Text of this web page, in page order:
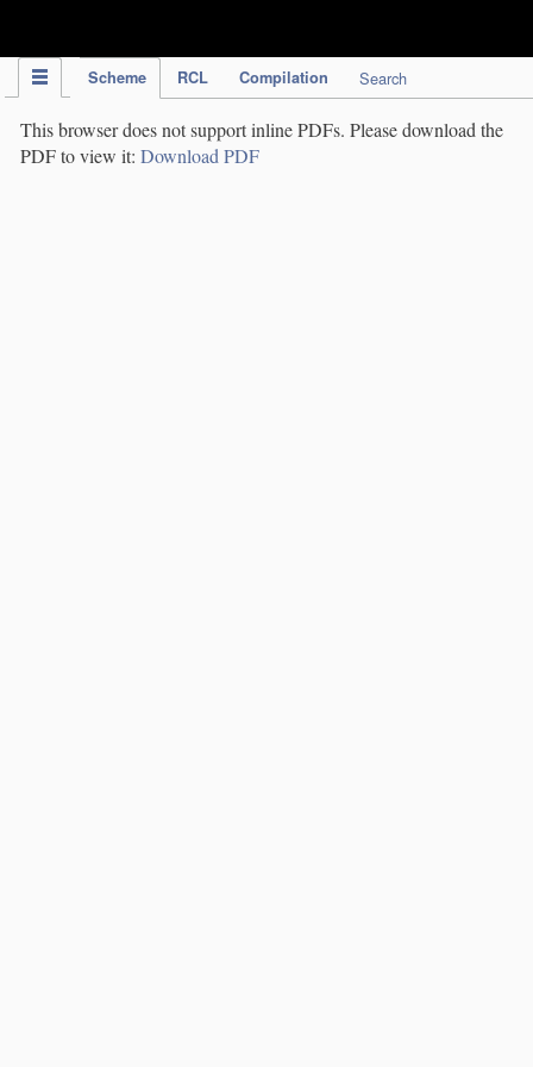
Scheme RCL Compilation Search
This browser does not support inline PDFs. Please download the
PDF to view it: Download PDF